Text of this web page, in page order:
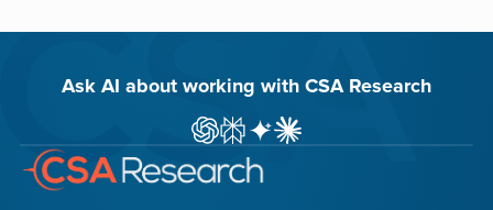
Ask AI about working with CSA Research
ChatGPT
Perplexity
GeminiClaude AI